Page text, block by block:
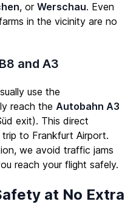
, or Werschau. Even
in the vicinity are no
and A3
use the
reach the Autobahn A3
exit). This direct
to Frankfurt Airport.
we avoid traffic jams
reach your flight safely.
at No Extra